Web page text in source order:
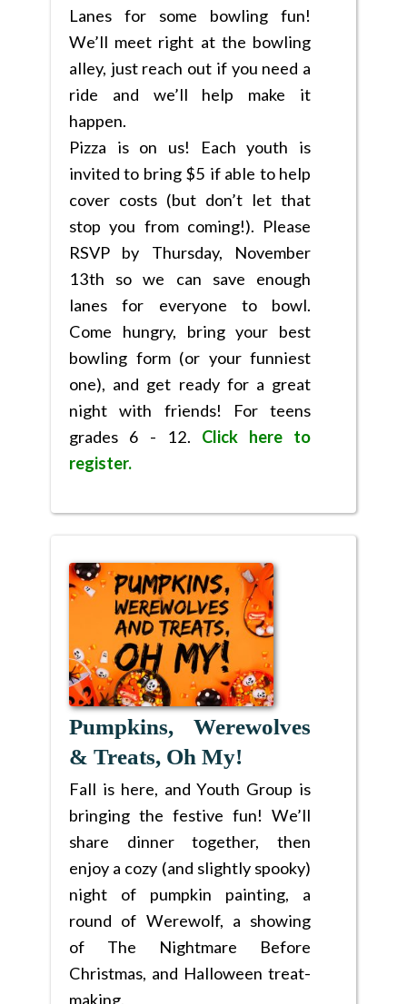
Lanes for some bowling fun!
We’ll meet right at the bowling
alley, just reach out if you need a
ride and we’ll help make it
happen.
Pizza is on us! Each youth is
invited to bring $5 if able to help
cover costs (but don’t let that
stop you from coming!). Please
RSVP by Thursday, November
13th so we can save enough
lanes for everyone to bowl.
Come hungry, bring your best
bowling form (or your funniest
one), and get ready for a great
night with friends! For teens
grades 6 - 12. Click here to
register.
Pumpkins, Werewolves
& Treats, Oh My!
Fall is here, and Youth Group is
bringing the festive fun! We’ll
share dinner together, then
enjoy a cozy (and slightly spooky)
night of pumpkin painting, a
round of Werewolf, a showing
of The Nightmare Before
Christmas, and Halloween treat-
making.